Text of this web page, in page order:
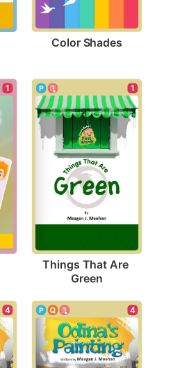
Color Shades
1 1
Things That Are
Green
4 4